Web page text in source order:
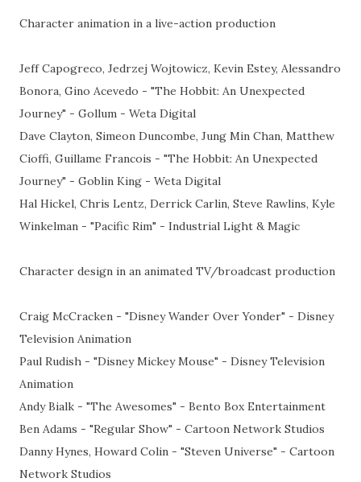
Character animation in a live-action production
Jeff Capogreco, Jedrzej Wojtowicz, Kevin Estey, Alessandro
Bonora, Gino Acevedo - "The Hobbit: An Unexpected
Journey" - Gollum - Weta Digital
Dave Clayton, Simeon Duncombe, Jung Min Chan, Matthew
Cioffi, Guillame Francois - "The Hobbit: An Unexpected
Journey" - Goblin King - Weta Digital
Hal Hickel, Chris Lentz, Derrick Carlin, Steve Rawlins, Kyle
Winkelman - "Pacific Rim" - Industrial Light & Magic
Character design in an animated TV/broadcast production
Craig McCracken - "Disney Wander Over Yonder" - Disney
Television Animation
Paul Rudish - "Disney Mickey Mouse" - Disney Television
Animation
Andy Bialk - "The Awesomes" - Bento Box Entertainment
Ben Adams - "Regular Show" - Cartoon Network Studios
Danny Hynes, Howard Colin - "Steven Universe" - Cartoon
Network Studios